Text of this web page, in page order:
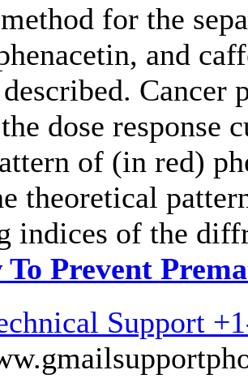
for the
and
Cancer
dose response
of (in red)
theoretical
indices of the
Prevent
Support